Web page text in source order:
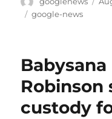
Tags
google-news
Robinson
custody